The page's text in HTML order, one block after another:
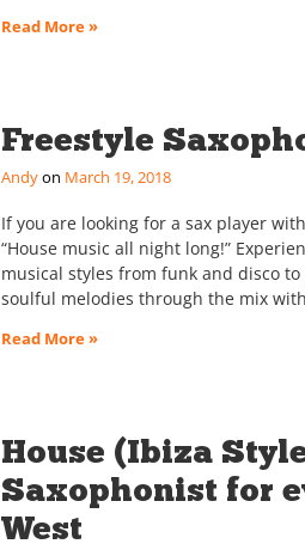
Read More »
Freestyle
Andy March 19, 2018
If you are looking for a sax player
“House music all night long!”
musical styles from funk and disco
soulful melodies through the mix with
Read More »
House (Ibiza
Saxophonist for
West